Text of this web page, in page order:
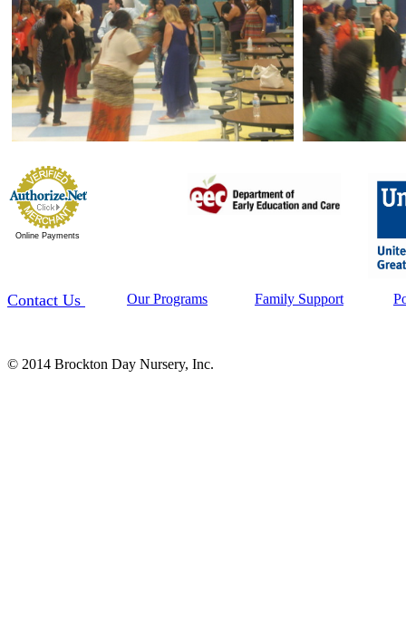
Online Payments
Contact Us Our Programs Family Support
© 2014 Brockton Day Nursery, Inc.